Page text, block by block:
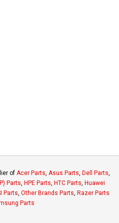
of Acer Parts Asus Parts Dell Parts
Parts HPE Parts HTC Parts Huawei
Parts Other Brands Parts Razer Parts
Parts